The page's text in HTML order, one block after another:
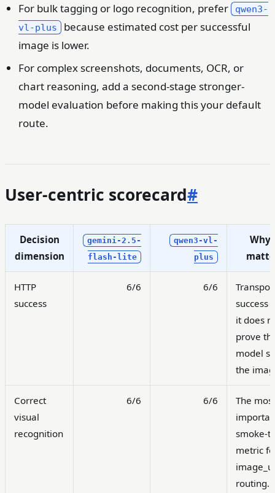
For bulk tagging or logo recognition, prefer
qwen3-
vl-plus because estimated cost per successful
image is lower.
For complex screenshots, documents, OCR, or
chart reasoning, add a second-stage stronger-
model evaluation before making this your default
route.
User-centric scorecard#
Decision
dimension
gemini-2.5-
flash-lite
qwen3-vl-
plus
Why
HTTP
success
6/6 6/6
success
it does
prove
model
the
Correct
visual
recognition
6/6 6/6
The
smoke-
metric
routing.